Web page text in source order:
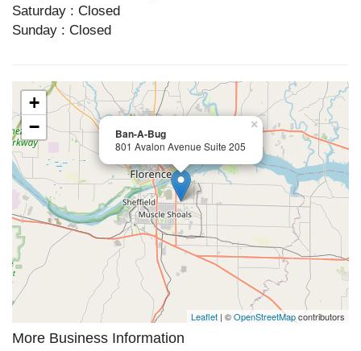
Saturday : Closed
Sunday : Closed
Ban-A-Bug
801 Avalon Avenue Suite 205
×
+
−
Leaflet | ©OpenStreetMapcontributors
More Business Information